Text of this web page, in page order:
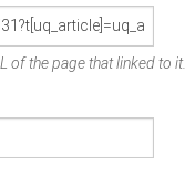
of the page that linked to it.